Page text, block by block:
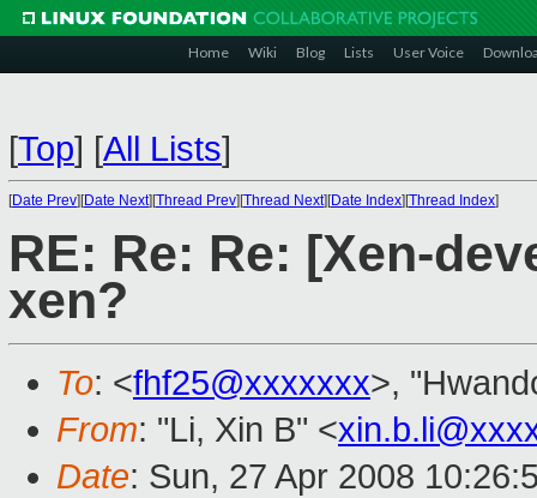
Home Wiki Blog Lists User Voice
[Top] [All Lists]
[Date Prev][Date Next][Thread Prev][Thread Next][Date Index][Thread Index]
RE: Re: Re: [Xen-
xen?
To: <fhf25@xxxxxxx>,
From: "Li, Xin B" <
Date: Sun, 27 Apr 2008